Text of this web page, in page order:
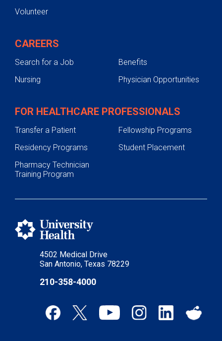
4502 Medical Drive
San Antonio, Texas 78229
210-358-4000
Volunteer
CAREERS
Search for a Job
Benefits
Nursing
Physician Opportunities
FOR HEALTHCARE PROFESSIONALS
Transfer a Patient
Fellowship Programs
Residency Programs
Student Placement
Pharmacy Technician
Training Program